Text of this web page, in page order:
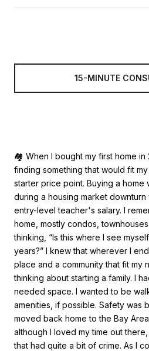
15-MINUTE
🏘 When I bought my first home in
finding something that would fit
starter price point. Buying a home
during a housing market downturn
entry-level teacher's salary. I
home, mostly condos,
thinking, “Is this where I see
years?” I knew that wherever I
place and a community that fit my
thinking about starting a family. I
needed space. I wanted to be
amenities, if possible. Safety was
moved back home to the Bay
although I loved my time out
that had quite a bit of crime. As I